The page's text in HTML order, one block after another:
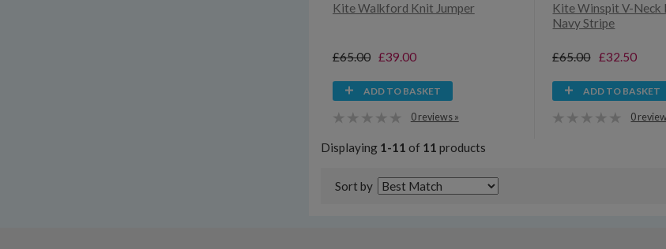
Kite Walkford Knit Jumper
£65.00 £39.00
ADD TO BASKET
0 reviews »
Kite Winspit V-Neck
Navy Stripe
£65.00 £32.50
ADD TO BASKET
0
Displaying 1-11 of 11 products
Sort by